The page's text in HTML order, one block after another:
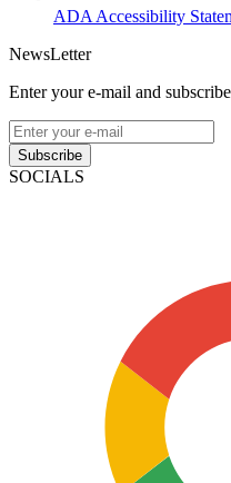
ADA Accessibility
NewsLetter
Enter your e-mail and
Subscribe
SOCIALS